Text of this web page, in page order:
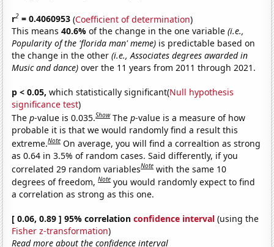
r2 = 0.4060953 (Coefficient of determination)
This means40.6%of the change in the one variable(i.e.,
Popularity of the 'florida man' meme) is predictable based on
the change in the other(i.e., Associates degrees awarded in
Music and dance) over the 11 years from 2011 through 2021.
p < 0.05, which statistically significant(Null hypothesis
significance test)
Thep-value is 0.035.Show Thep-value is a measure of how
probable it is that we would randomly find a result this
extreme.Note On average, you will find a correaltion as strong
as 0.64 in 3.5% of random cases. Said differently, if you
correlated 29 random variablesNote with the same 10
degrees of freedom,Note you would randomly expect to find
a correlation as strong as this one.
[ 0.06, 0.89 ] 95% correlationconfidence interval (using the
Fisher z-transformation)
Read more about the confidence interval